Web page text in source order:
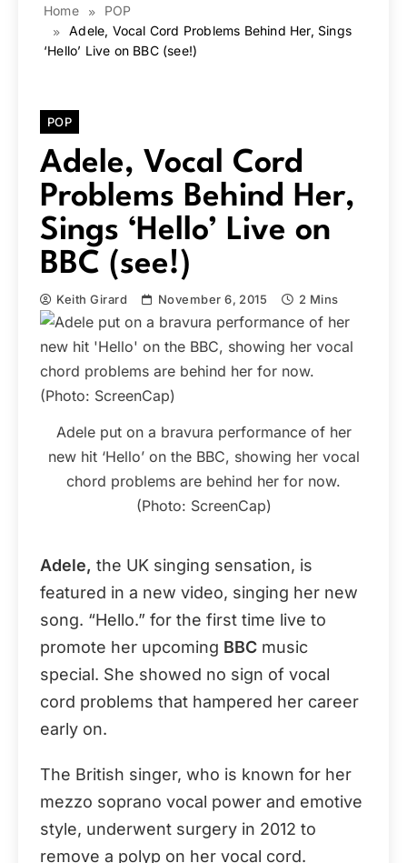
Home
POP
Adele, Vocal Cord Problems Behind Her, Sings
‘Hello’ Live on BBC (see!)
POP
Adele, Vocal Cord
Problems Behind Her,
Sings ‘Hello’ Live on
BBC (see!)
Keith Girard November 6, 2015 2 Mins
Adele put on a bravura performance of her
new hit ‘Hello’ on the BBC, showing her vocal
chord problems are behind her for now.
(Photo: ScreenCap)
Adele, the UK singing sensation, is
featured in a new video, singing her new
song. “Hello.” for the first time live to
promote her upcoming BBC music
special. She showed no sign of vocal
cord problems that hampered her career
early on.
The British singer, who is known for her
mezzo soprano vocal power and emotive
style, underwent surgery in 2012 to
remove a polyp on her vocal cord.